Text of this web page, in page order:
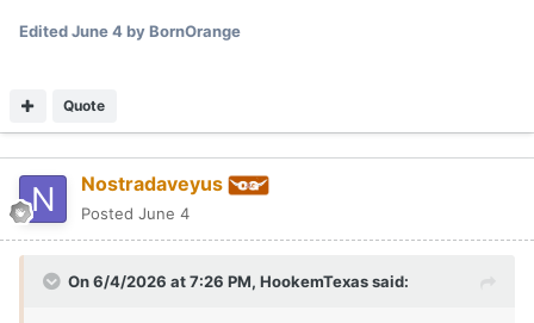
EditedJune 4by BornOrange
Quote
Nostradaveyus
Posted June 4
On 6/4/2026 at 7:26 PM, HookemTexassaid: